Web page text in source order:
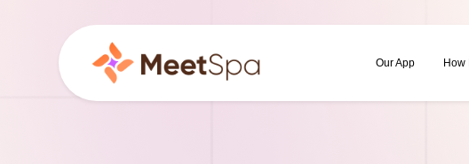
Our App How